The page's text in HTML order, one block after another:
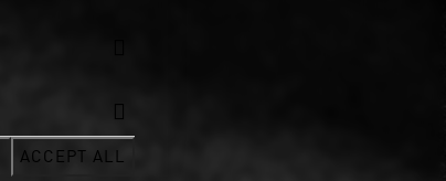
ACCEPT ALL